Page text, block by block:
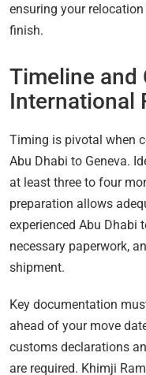
ensuring your
finish.
Timeline and
International
Timing is pivotal when
Abu Dhabi to Geneva.
at least three to four
preparation allows
experienced Abu Dhabi
necessary paperwork,
shipment.
Key documentation
ahead of your move
customs declarations
are required. Khimji